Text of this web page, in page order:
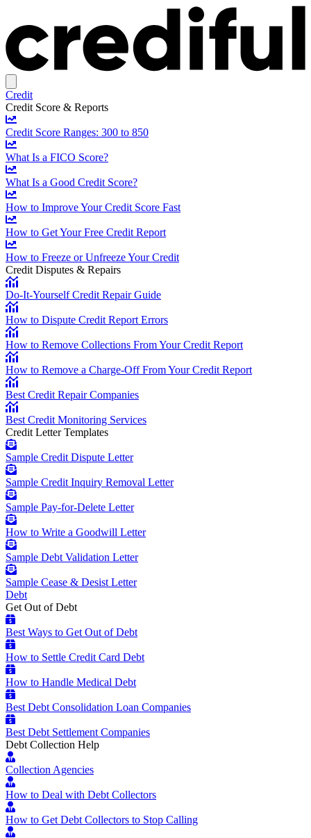
Credit
Credit Score & Reports
Credit Score Ranges: 300 to 850
What Is a FICO Score?
What Is a Good Credit Score?
How to Improve Your Credit Score Fast
How to Get Your Free Credit Report
How to Freeze or Unfreeze Your Credit
Credit Disputes & Repairs
Do-It-Yourself Credit Repair Guide
How to Dispute Credit Report Errors
How to Remove Collections From Your Credit Report
How to Remove a Charge-Off From Your Credit Report
Best Credit Repair Companies
Best Credit Monitoring Services
Credit Letter Templates
Sample Credit Dispute Letter
Sample Credit Inquiry Removal Letter
Sample Pay-for-Delete Letter
How to Write a Goodwill Letter
Sample Debt Validation Letter
Sample Cease & Desist Letter
Debt
Get Out of Debt
Best Ways to Get Out of Debt
How to Settle Credit Card Debt
How to Handle Medical Debt
Best Debt Consolidation Loan Companies
Best Debt Settlement Companies
Debt Collection Help
Collection Agencies
How to Deal with Debt Collectors
How to Get Debt Collectors to Stop Calling